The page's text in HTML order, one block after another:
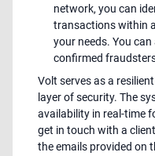
network, you can
transactions within
your needs. You
confirmed
Volt serves as a
layer of security. The
availability in real-time
get in touch with a
the emails provided on